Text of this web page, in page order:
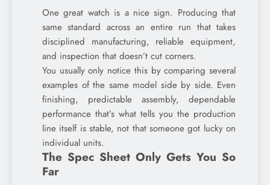
One great watch is a nice sign. Producing that
same standard across an entire run that takes
disciplined manufacturing, reliable equipment,
and inspection that doesn’t cut corners.
You usually only notice this by comparing several
examples of the same model side by side. Even
finishing, predictable assembly, dependable
performance that’s what tells you the production
line itself is stable, not that someone got lucky on
individual units.
The Spec Sheet Only Gets You So
Far